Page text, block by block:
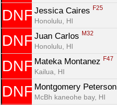
DNF Jessica Caires F25
Honolulu, HI
DNF Juan Carlos M32
Honolulu, HI
DNF Mateka Montanez F47
Kailua, HI
DNF Montgomery Peterson
McBh kaneohe bay, HI